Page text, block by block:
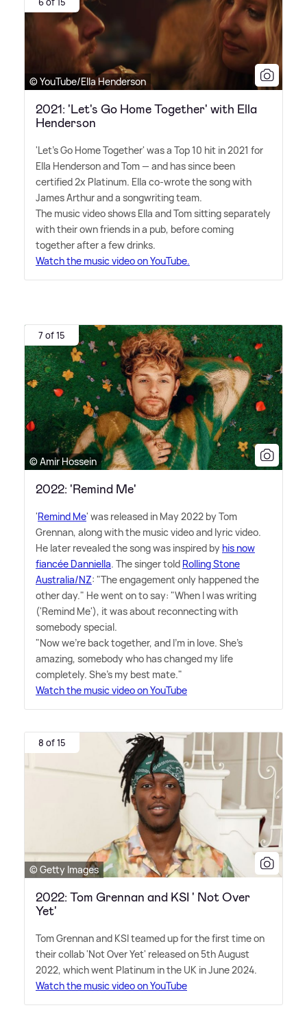
© YouTube/Ella Henderson
2021: 'Let's Go Home Together' with Ella
Henderson
'Let's Go Home Together' was a Top 10 hit in 2021 for
Ella Henderson and Tom — and has since been
certified 2x Platinum. Ella co-wrote the song with
James Arthur and a songwriting team.
The music video shows Ella and Tom sitting separately
with their own friends in a pub, before coming
together after a few drinks.
Watch the music video on YouTube.
7 of 15
© Amir Hossein
2022: 'Remind Me'
'Remind Me' was released in May 2022 by Tom
Grennan, along with the music video and lyric video.
He later revealed the song was inspired by his now
fiancée Danniella. The singer told Rolling Stone
Australia/NZ: "The engagement only happened the
other day." He went on to say: "When I was writing
('Remind Me'), it was about reconnecting with
somebody special.
"Now we're back together, and I'm in love. She's
amazing, somebody who has changed my life
completely. She's my best mate."
Watch the music video on YouTube
8 of 15
© Getty Images
2022: Tom Grennan and KSI ' Not Over
Yet'
Tom Grennan and KSI teamed up for the first time on
their collab 'Not Over Yet' released on 5th August
2022, which went Platinum in the UK in June 2024.
Watch the music video on YouTube